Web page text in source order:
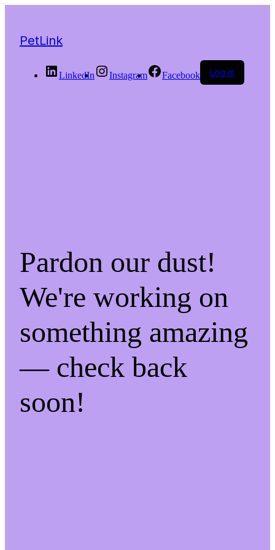
PetLink
LinkedIn Instagram Facebook Log in
Pardon our dust!
We're working on
something amazing
— check back
soon!